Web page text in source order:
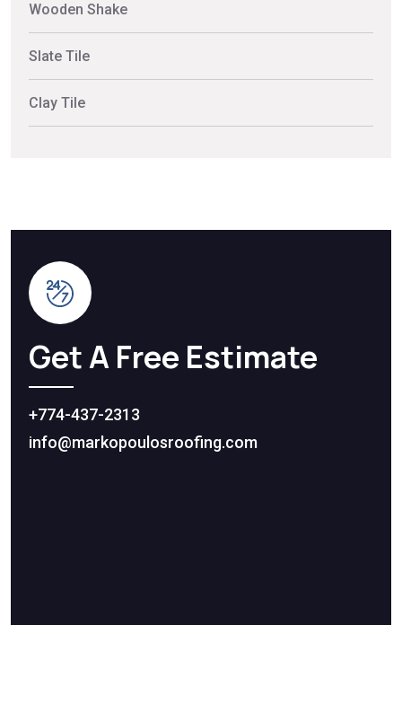
Wooden Shake
Slate Tile
Clay Tile
Get A Free Estimate
+774-437-2313
info@markopoulosroofing.com